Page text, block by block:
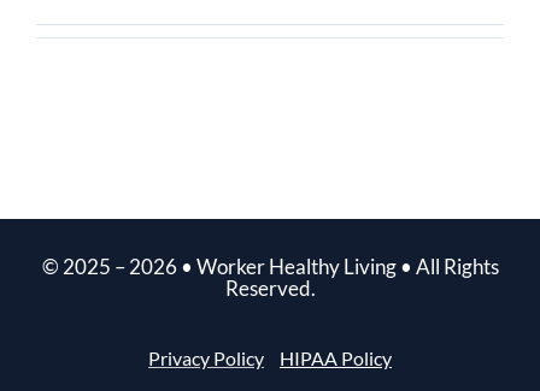
© 2025 –2026 • Worker Healthy Living • All Rights
Reserved.
Privacy Policy HIPAA Policy